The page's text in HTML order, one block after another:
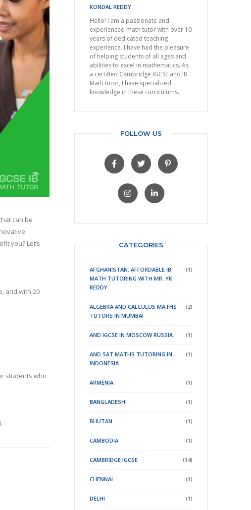
can be
you? Let’s
and with 20
students who
KONDAL REDDY
Hello! I am a passionate and
experienced math tutor with over 10
years of dedicated teaching
experience. I have had the pleasure
of helping students of all ages and
abilities to excel in mathematics. As
a certified Cambridge IGCSE and IB
Math tutor, I have specialized
knowledge in these curriculums.
FOLLOW US
CATEGORIES
AFGHANISTAN: AFFORDABLE IB
MATH TUTORING WITH MR. YK
REDDY
(1)
ALGEBRA AND CALCULUS MATHS
TUTORS IN MUMBAI
(2)
AND IGCSE IN MOSCOW RUSSIA (1)
AND SAT MATHS TUTORING IN
INDONESIA
(1)
ARMENIA. (1)
BANGLADESH. (1)
BHUTAN. (1)
CAMBODIA (1)
CAMBRIDGE IGCSE (14)
CHENNAI (1)
DELHI (1)